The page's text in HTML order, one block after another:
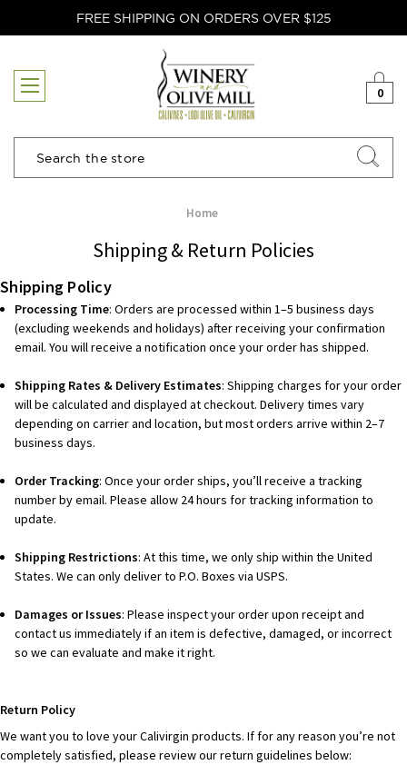
FREE SHIPPING ON ORDERS OVER $125
0
Search
Home
Shipping & Return Policies
Shipping Policy
Processing Time: Orders are processed within 1–5 business days
(excluding weekends and holidays) after receiving your confirmation
email. You will receive a notification once your order has shipped.
Shipping Rates & Delivery Estimates: Shipping charges for your order
will be calculated and displayed at checkout. Delivery times vary
depending on carrier and location, but most orders arrive within 2–7
business days.
Order Tracking: Once your order ships, you’ll receive a tracking
number by email. Please allow 24 hours for tracking information to
update.
Shipping Restrictions: At this time, we only ship within the United
States. We can only deliver to P.O. Boxes via USPS.
Damages or Issues: Please inspect your order upon receipt and
contact us immediately if an item is defective, damaged, or incorrect
so we can evaluate and make it right.
Return Policy
We want you to love your Calivirgin products. If for any reason you’re not
completely satisfied, please review our return guidelines below: